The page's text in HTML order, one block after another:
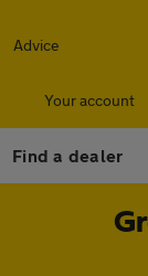
Advice
Your account
Find a dealer